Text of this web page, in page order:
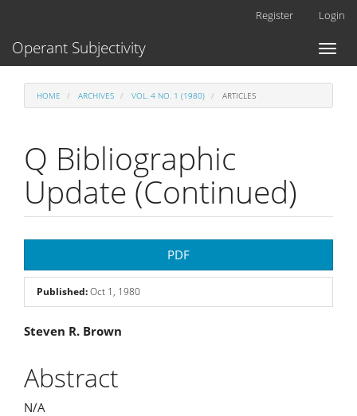
Content
Register Login
Toggle
Operant Subjectivity
HOME ARCHIVES VOL. 4 NO. 1 (1980) ARTICLES
Q Bibliographic
Update (Continued)
Sidebar
PDF
Published:Oct 1, 1980
Main
Article
Content
Steven R. Brown
Abstract
N/A